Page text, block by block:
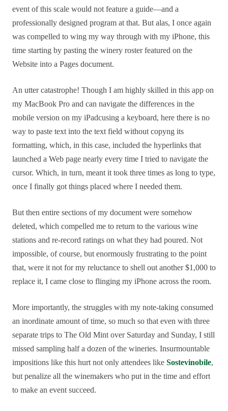
event of this scale would not feature a guide—and a
professionally designed program at that. But alas, I once again
was compelled to wing my way through with my iPhone, this
time starting by pasting the winery roster featured on the
Website into a Pages document.
An utter catastrophe! Though I am highly skilled in this app on
my MacBook Pro and can navigate the differences in the
mobile version on my iPadcusing a keyboard, here there is no
way to paste text into the text field without copyng its
formatting, which, in this case, included the hyperlinks that
launched a Web page nearly every time I tried to navigate the
cursor. Which, in turn, meant it took three times as long to type,
once I finally got things placed where I needed them.
But then entire sections of my document were somehow
deleted, which compelled me to return to the various wine
stations and re-record ratings on what they had poured. Not
impossible, of course, but enormously frustrating to the point
that, were it not for my reluctance to shell out another $1,000 to
replace it, I came close to flinging my iPhone across the room.
More importantly, the struggles with my note-taking consumed
an inordinate amount of time, so much so that even with three
separate trips to The Old Mint over Saturday and Sunday, I still
missed sampling half a dozen of the wineries. Insurmountable
impositions like this hurt not only attendees like Sostevinobile,
but penalize all the winemakers who put in the time and effort
to make an event succeed.